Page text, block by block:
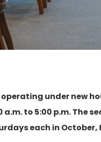
under new
to 5:00 p.m. The
each in October,